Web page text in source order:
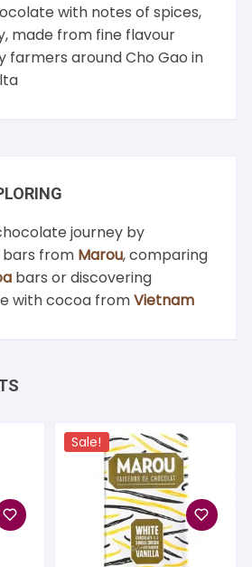
with notes of spices,
made from fine flavour
farmers around Cho Gao in
journey by
from Marou, comparing
bars or discovering
with cocoa fromVietnam
Sale!